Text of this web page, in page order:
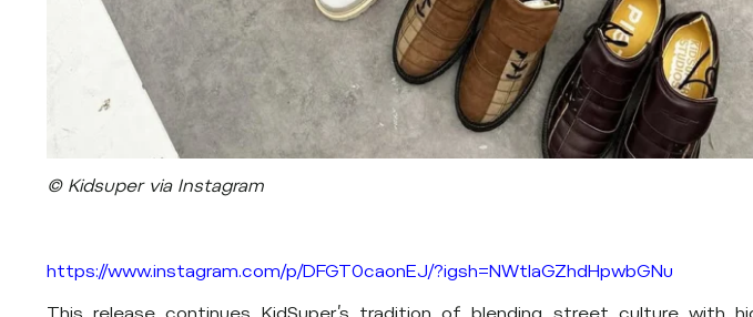
© Kidsuper via Instagram
https://www.instagram.com/p/DFGT0caonEJ/?igsh=NWtlaGZhdHpwbGNu